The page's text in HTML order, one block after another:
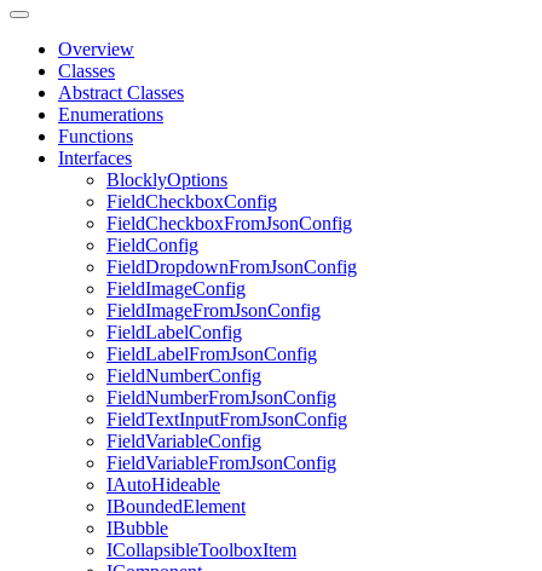
Overview
Classes
Abstract Classes
Enumerations
Functions
Interfaces
BlocklyOptions
FieldCheckboxConfig
FieldCheckboxFromJsonConfig
FieldConfig
FieldDropdownFromJsonConfig
FieldImageConfig
FieldImageFromJsonConfig
FieldLabelConfig
FieldLabelFromJsonConfig
FieldNumberConfig
FieldNumberFromJsonConfig
FieldTextInputFromJsonConfig
FieldVariableConfig
FieldVariableFromJsonConfig
IAutoHideable
IBoundedElement
IBubble
ICollapsibleToolboxItem